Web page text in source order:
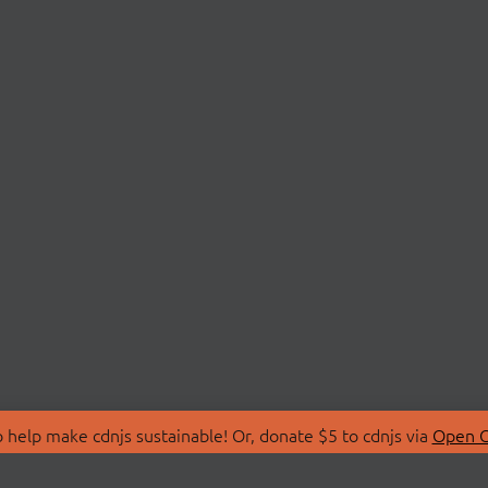
make cdnjs sustainable! Or, donate $5 to cdnjs via Open